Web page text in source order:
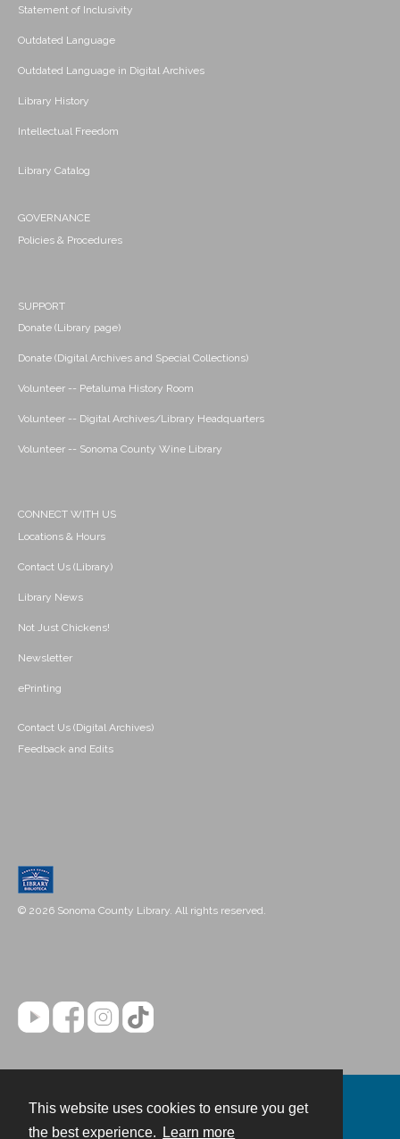
This website uses cookies to ensure you get
the best experience.
Learn more
Statement of Inclusivity
Outdated Language
Outdated Language in Digital Archives
Library History
Intellectual Freedom
Library Catalog
GOVERNANCE
Policies & Procedures
SUPPORT
Donate (Library page)
Donate (Digital Archives and Special Collections)
Volunteer -- Petaluma History Room
Volunteer -- Digital Archives/Library Headquarters
Volunteer -- Sonoma County Wine Library
CONNECT WITH US
Locations & Hours
Contact Us (Library)
Library News
Not Just Chickens!
Newsletter
ePrinting
Contact Us (Digital Archives)
Feedback and Edits
© 2026 Sonoma County Library. All rights reserved.